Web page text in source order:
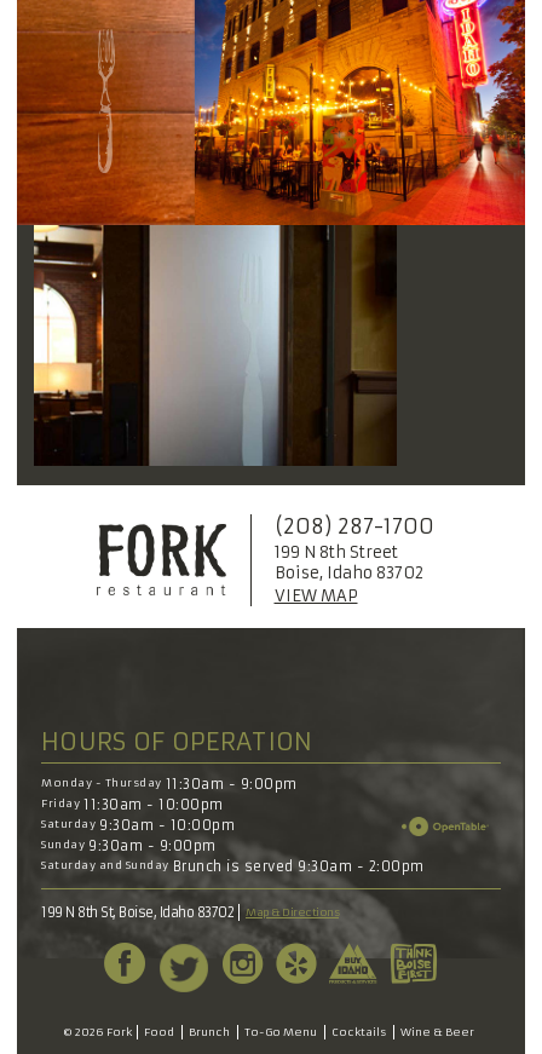
(208) 287-1700
199 N 8th Street
Boise, Idaho 83702
VIEW MAP
HOURS OF OPERATION
Monday - Thursday 11:30am - 9:00pm
Friday 11:30am - 10:00pm
Saturday 9:30am - 10:00pm
Sunday 9:30am - 9:00pm
Saturday and Sunday Brunch is served 9:30am - 2:00pm
199 N 8th St, Boise, Idaho 83702 Map & Directions
© 2026 Fork Food Brunch To-Go Menu Cocktails Wine & Beer